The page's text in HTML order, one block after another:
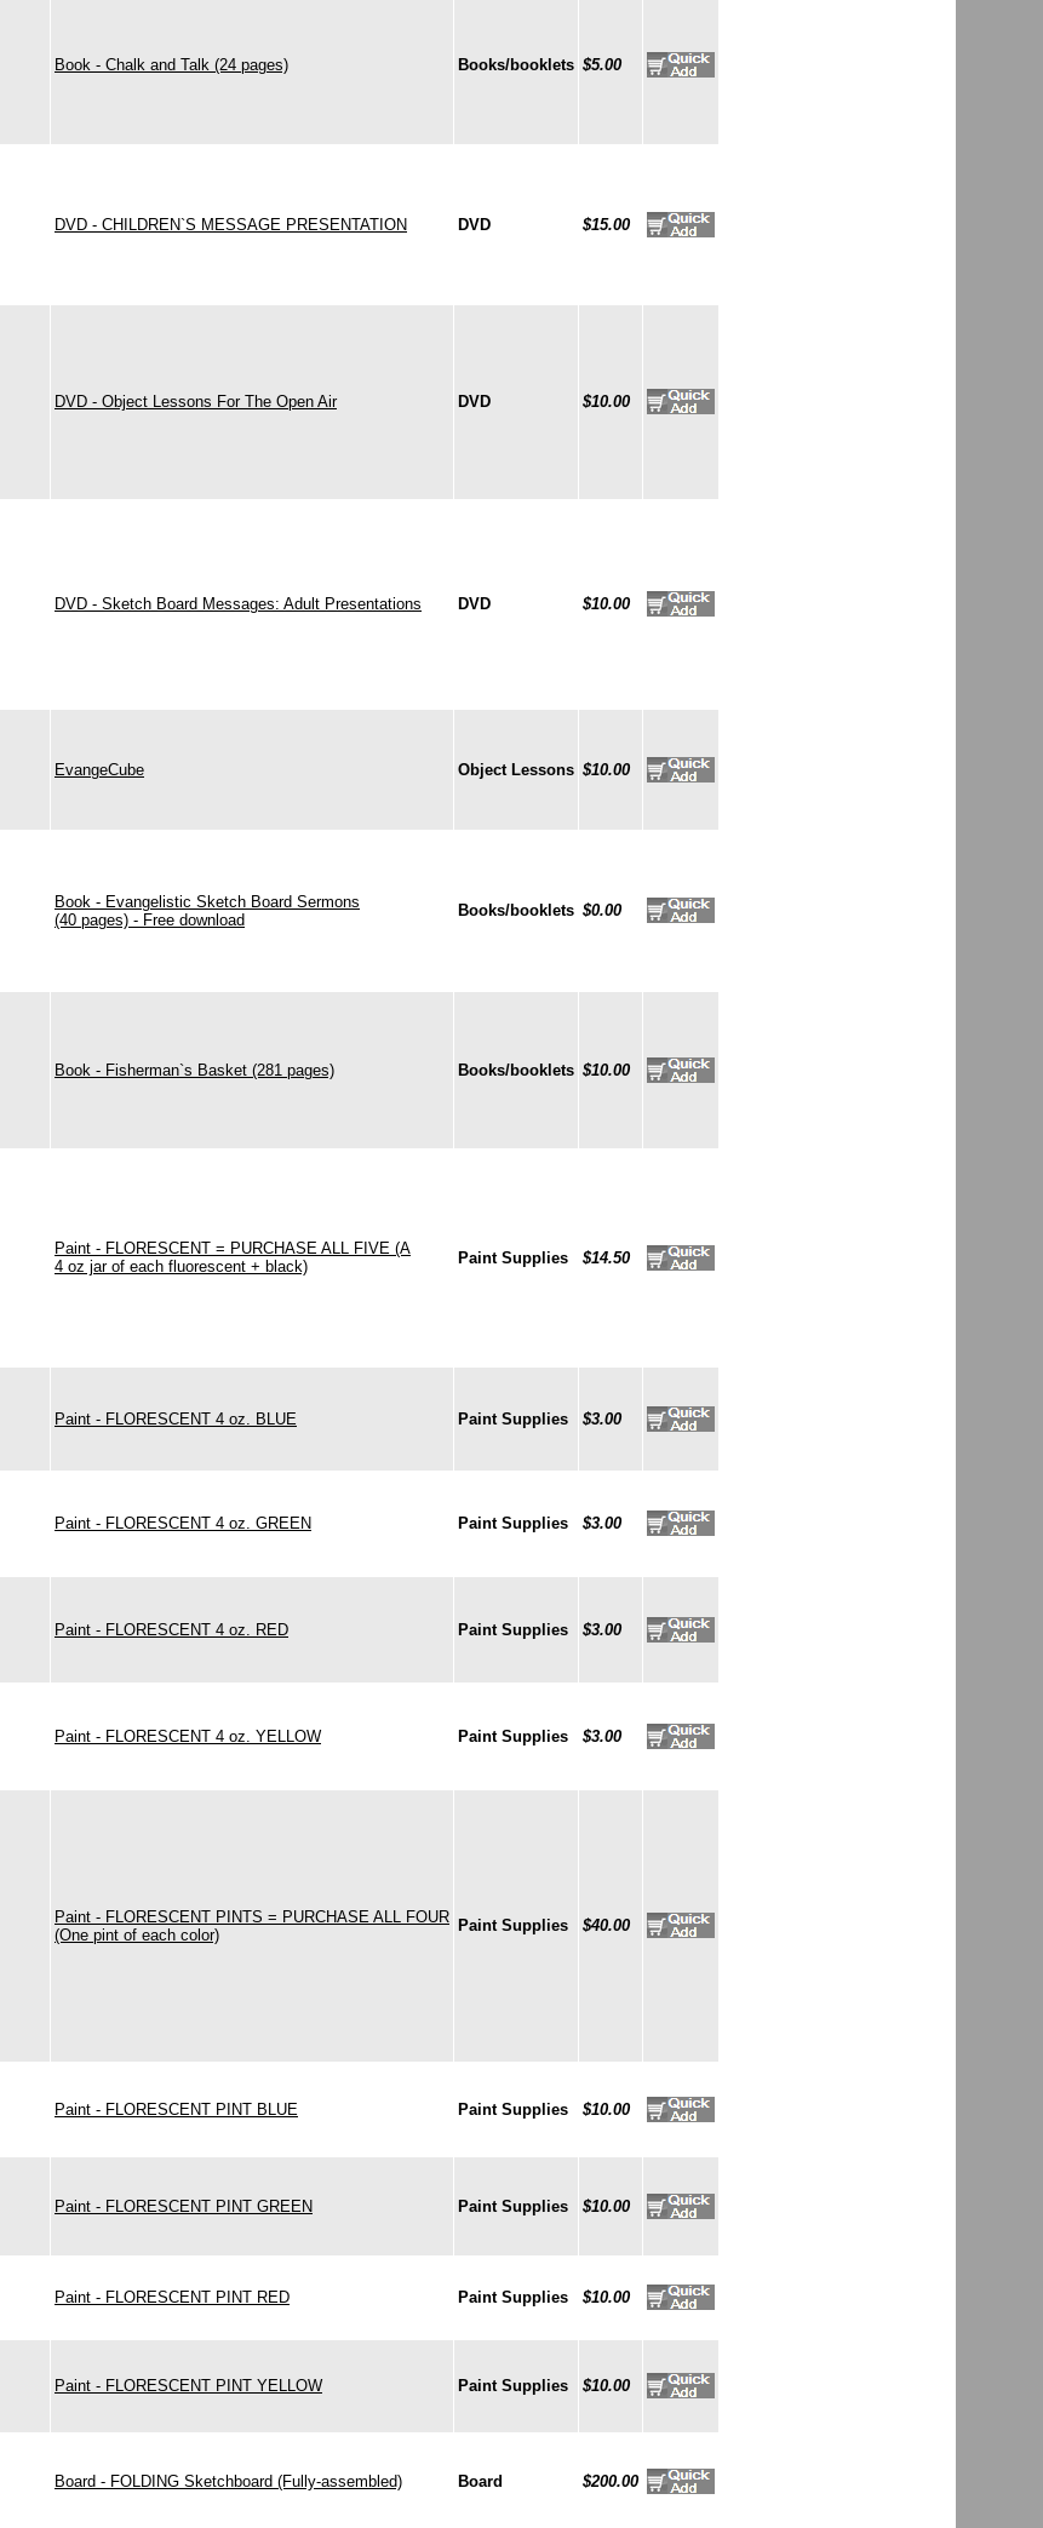
Book - Chalk and Talk (24 pages) Books/booklets $5.00
DVD - CHILDREN`S MESSAGE PRESENTATION DVD $15.00
DVD - Object Lessons For The Open Air DVD $10.00
DVD - Sketch Board Messages: Adult Presentations DVD $10.00
EvangeCube Object Lessons $10.00
Book - Evangelistic Sketch Board Sermons
(40 pages) - Free download
Books/booklets $0.00
Book - Fisherman`s Basket (281 pages) Books/booklets $10.00
Paint - FLORESCENT = PURCHASE ALL FIVE (A
4 oz jar of each fluorescent + black)
Paint Supplies $14.50
Paint - FLORESCENT 4 oz. BLUE Paint Supplies $3.00
Paint - FLORESCENT 4 oz. GREEN Paint Supplies $3.00
Paint - FLORESCENT 4 oz. RED Paint Supplies $3.00
Paint - FLORESCENT 4 oz. YELLOW Paint Supplies $3.00
Paint - FLORESCENT PINTS = PURCHASE ALL FOUR
(One pint of each color)
Paint Supplies $40.00
Paint - FLORESCENT PINT BLUE Paint Supplies $10.00
Paint - FLORESCENT PINT GREEN Paint Supplies $10.00
Paint - FLORESCENT PINT RED Paint Supplies $10.00
Paint - FLORESCENT PINT YELLOW Paint Supplies $10.00
Board - FOLDING Sketchboard (Fully-assembled) Board $200.00